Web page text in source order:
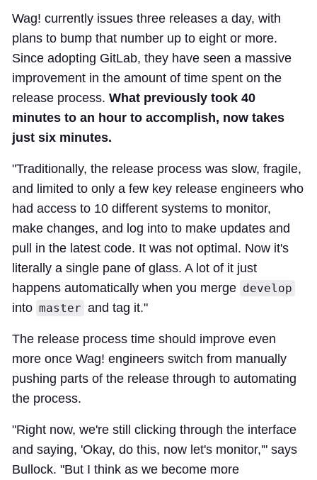
Wag! currently issues three releases a day, with
plans to bump that number up to eight or more.
Since adopting GitLab, they have seen a massive
improvement in the amount of time spent on the
release process. What previously took 40
minutes to an hour to accomplish, now takes
just six minutes.
"Traditionally, the release process was slow, fragile,
and limited to only a few key release engineers who
had access to 10 different systems to monitor,
make changes, and log into to make updates and
pull in the latest code. It was not optimal. Now it's
literally a single pane of glass. A lot of it just
happens automatically when you merge develop
into master and tag it."
The release process time should improve even
more once Wag! engineers switch from manually
pushing parts of the release through to automating
the process.
"Right now, we're still clicking through the interface
and saying, 'Okay, do this, now let's monitor,'" says
Bullock. "But I think as we become more